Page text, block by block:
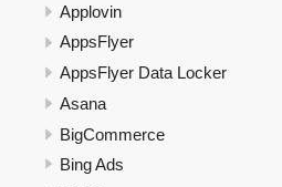
Applovin
AppsFlyer
AppsFlyer Data Locker
Asana
BigCommerce
Bing Ads